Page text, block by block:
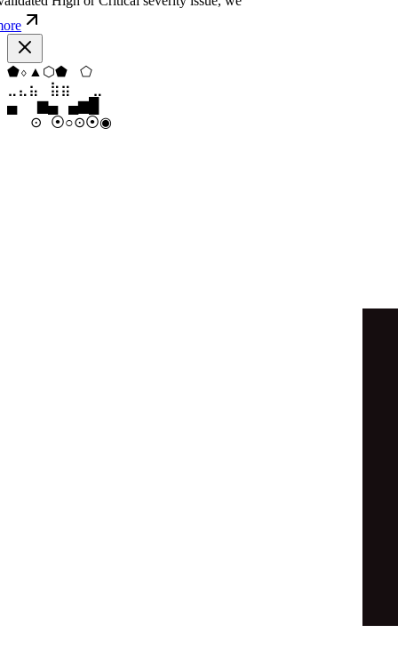
◆⬨▼▲
⣷⣷
▁
▄▆ ▄
⊙
⊙⊙ ○⦿